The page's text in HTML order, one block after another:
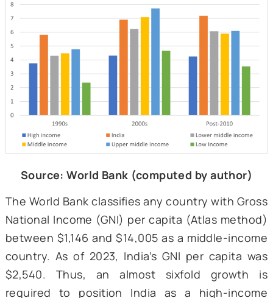
6.5 percent. This is more than
projected global growth rate and almost
times that of advanced economies. As
Figure 1, India has grown faster than both
and high-income countries since the 1990s,
the only exception being the 2000-09
when its growth fell a little short of the
economies. Both forecasts and historical
showcase that India is not yet caught in an
near future.
Figure 1: Average decadal growth rates